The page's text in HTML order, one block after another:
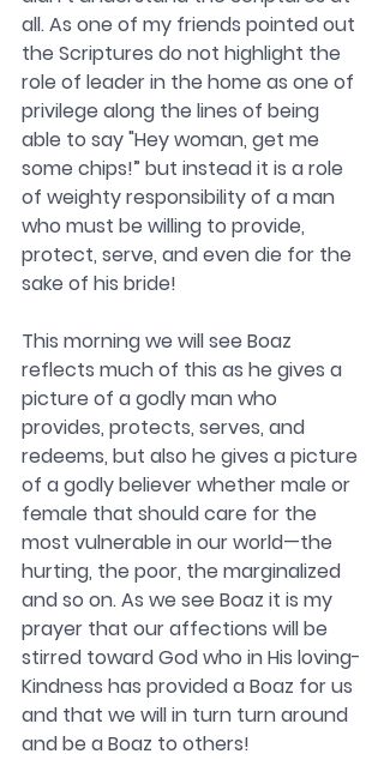
all. As one of my friends pointed out
the Scriptures do not highlight the
role of leader in the home as one of
privilege along the lines of being
able to say "Hey woman, get me
some chips!” but instead it is a role
of weighty responsibility of a man
who must be willing to provide,
protect, serve, and even die for the
sake of his bride!
This morning we will see Boaz
reflects much of this as he gives a
picture of a godly man who
provides, protects, serves, and
redeems, but also he gives a picture
of a godly believer whether male or
female that should care for the
most vulnerable in our world—the
hurting, the poor, the marginalized
and so on. As we see Boaz it is my
prayer that our affections will be
stirred toward God who in His loving-
Kindness has provided a Boaz for us
and that we will in turn turn around
and be a Boaz to others!